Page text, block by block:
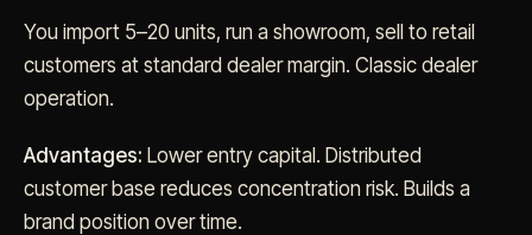
You import 5–20 units, run a showroom, sell to retail
customers at standard dealer margin. Classic dealer
operation.
Advantages: Lower entry capital. Distributed
customer base reduces concentration risk. Builds a
brand position over time.